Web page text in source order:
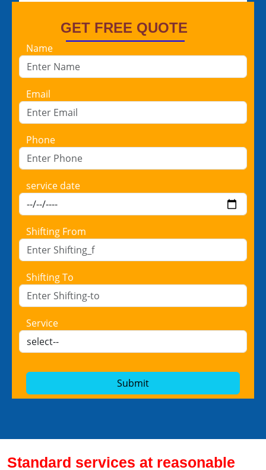
GET FREE QUOTE
Name
Email
Phone
service date
Shifting From
Shifting To
Service
Submit
Standard services at reasonable